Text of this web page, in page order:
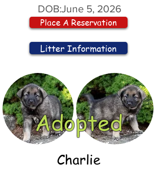
DOB:June 5, 2026
Place A Reservation
Litter Information
Adopted
Charlie